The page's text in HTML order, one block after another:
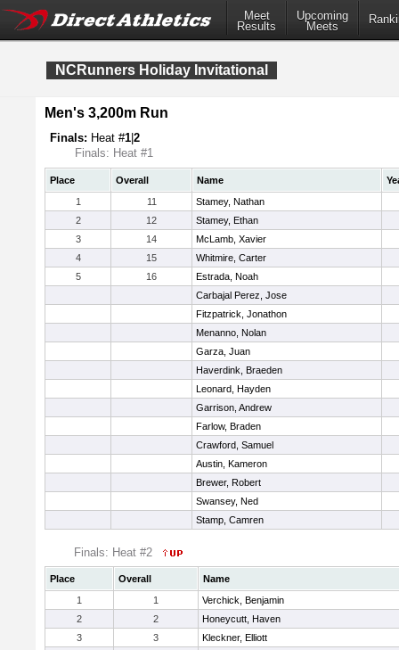
Meet
Results
Upcoming
Meets
NCRunners Holiday Invitational
Men's 3,200m Run
Finals: Heat #1 2
Finals: Heat #1
Place Overall Name
1
11
Stamey, Nathan
2
12
Stamey, Ethan
3
14
McLamb, Xavier
4
15
Whitmire, Carter
5
16
Estrada, Noah
Carbajal Perez, Jose
Fitzpatrick, Jonathon
Menanno, Nolan
Garza, Juan
Haverdink, Braeden
Leonard, Hayden
Garrison, Andrew
Farlow, Braden
Crawford, Samuel
Austin, Kameron
Brewer, Robert
Swansey, Ned
Stamp, Camren
Finals: Heat #2
Place Overall
Name
1
1
Verchick, Benjamin
2
2
Honeycutt, Haven
3
3
Kleckner, Elliott